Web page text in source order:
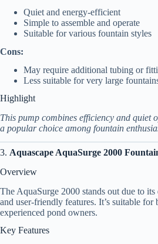
Quiet and energy-efficient
Simple to assemble and operate
Suitable for various fountain styles
Cons:
May require additional tubing or
Less suitable for very large
Highlight
This pump combines efficiency and quiet
a popular choice among fountain
3. Aquascape AquaSurge 2000
Overview
The AquaSurge 2000 stands out due to
and user-friendly features. It’s suitable for
experienced pond owners.
Key Features